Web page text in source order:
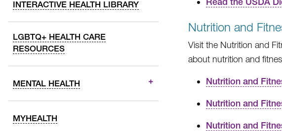
INTERACTIVE HEALTH LIBRARY
LGBTQ+ HEALTH CARE
RESOURCES
MENTAL HEALTH
MYHEALTH
Nutrition and
Visit the Nutrition and
about nutrition and
Nutrition and
Nutrition and
Nutrition and